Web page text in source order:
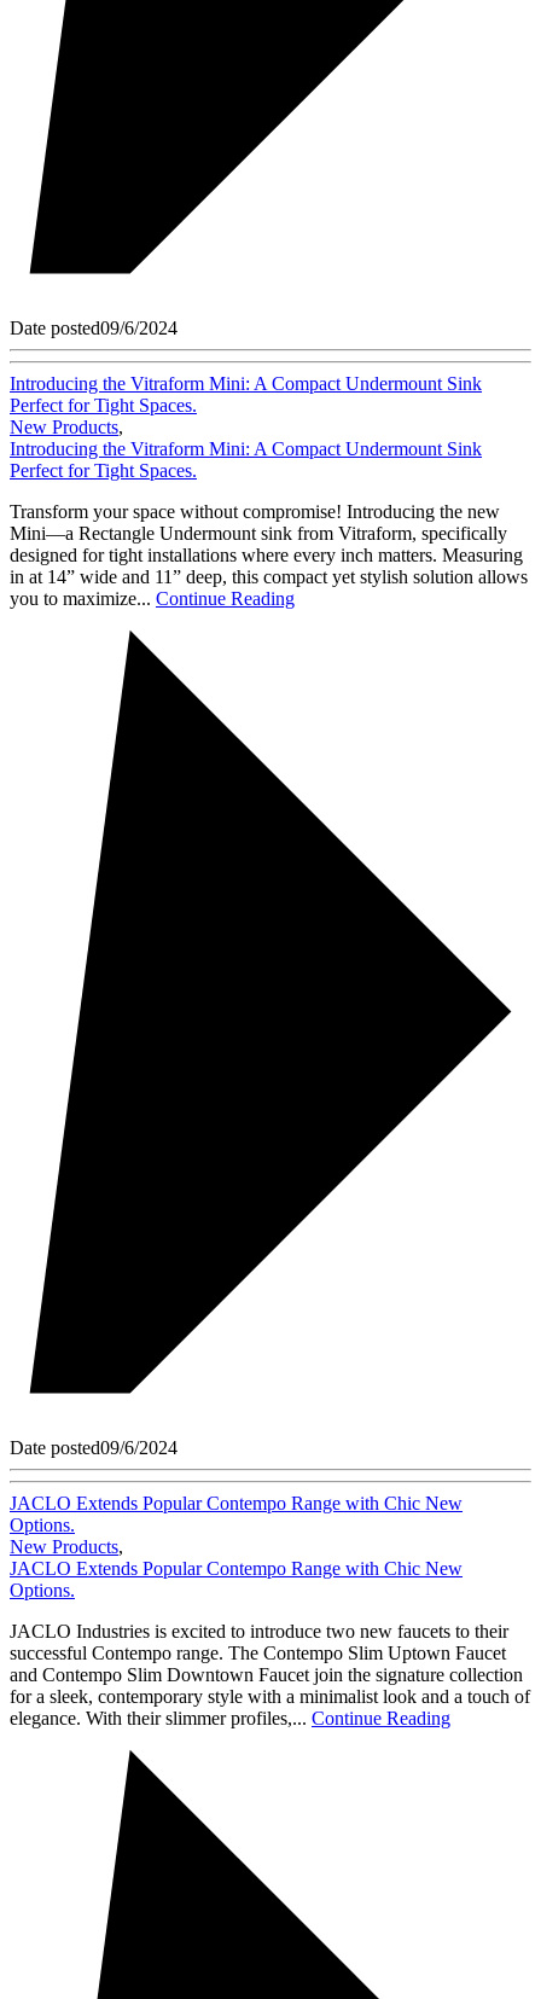
Date posted09/6/2024
Introducing the Vitraform Mini: A Compact Undermount Sink
Perfect for Tight Spaces.
New Products,
Introducing the Vitraform Mini: A Compact Undermount Sink
Perfect for Tight Spaces.
Transform your space without compromise! Introducing the new
Mini—a Rectangle Undermount sink from Vitraform, specifically
designed for tight installations where every inch matters. Measuring
in at 14” wide and 11” deep, this compact yet stylish solution allows
you to maximize... Continue Reading
Date posted09/6/2024
JACLO Extends Popular Contempo Range with Chic New
Options.
New Products,
JACLO Extends Popular Contempo Range with Chic New
Options.
JACLO Industries is excited to introduce two new faucets to their
successful Contempo range. The Contempo Slim Uptown Faucet
and Contempo Slim Downtown Faucet join the signature collection
for a sleek, contemporary style with a minimalist look and a touch of
elegance. With their slimmer profiles,... Continue Reading